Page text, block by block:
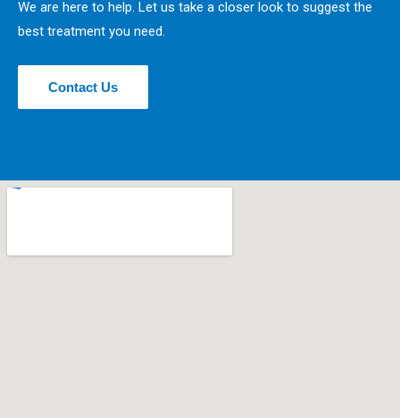
We are here to help. Let us take a closer look to suggest the
best treatment you need.
Contact Us